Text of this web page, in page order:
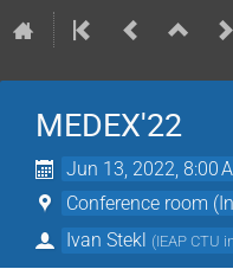
MEDEX'22
Jun 13, 2022, 8:00
Conference room
Ivan Stekl (IEAP CTU